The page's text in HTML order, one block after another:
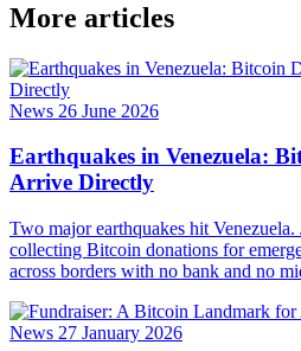
More articles
News 26 June 2026
Earthquakes in Venezuela:
Arrive Directly
Two major earthquakes hit
collecting Bitcoin donations for
across borders with no bank and no
News 27 January 2026